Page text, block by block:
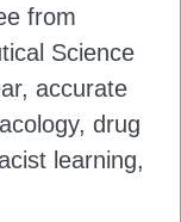
from
Science
accurate
drug
learning,